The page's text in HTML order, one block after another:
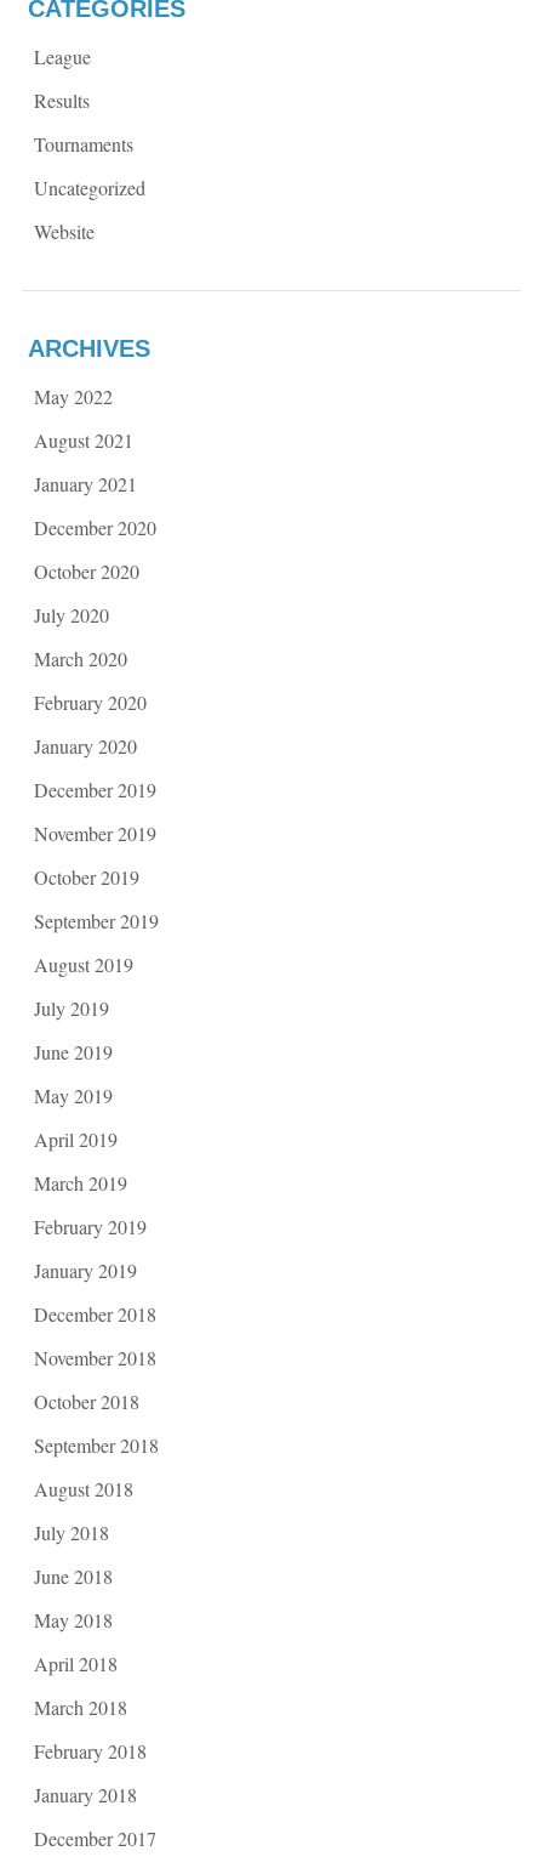
CATEGORIES
League
Results
Tournaments
Uncategorized
Website
ARCHIVES
May 2022
August 2021
January 2021
December 2020
October 2020
July 2020
March 2020
February 2020
January 2020
December 2019
November 2019
October 2019
September 2019
August 2019
July 2019
June 2019
May 2019
April 2019
March 2019
February 2019
January 2019
December 2018
November 2018
October 2018
September 2018
August 2018
July 2018
June 2018
May 2018
April 2018
March 2018
February 2018
January 2018
December 2017